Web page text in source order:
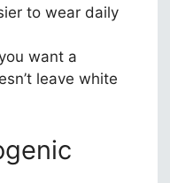
to wear daily
want a
leave white